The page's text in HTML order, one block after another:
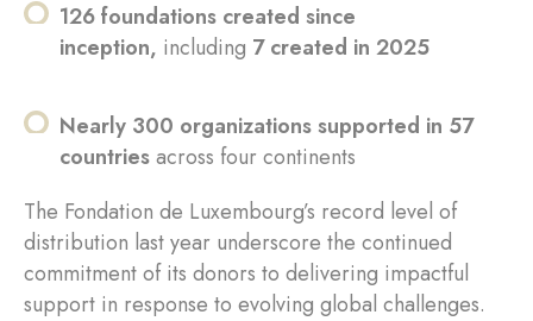
126 foundations created since
inception, including 7 created in 2025
Nearly 300 organizations supported in 57
countriesacross four continents
The Fondation de Luxembourg’s record level of
distribution last year underscore the continued
commitment of its donors to delivering impactful
support in response to evolving global challenges.